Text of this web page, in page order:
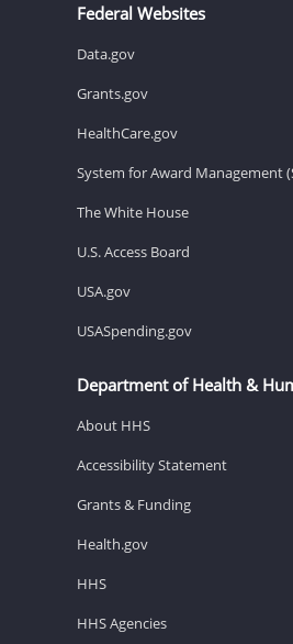
Federal Websites
Data.gov
Grants.gov
HealthCare.gov
System for Award Management
The White House
U.S. Access Board
USA.gov
USASpending.gov
Department of Health &
About HHS
Accessibility Statement
Grants & Funding
Health.gov
HHS
HHS Agencies